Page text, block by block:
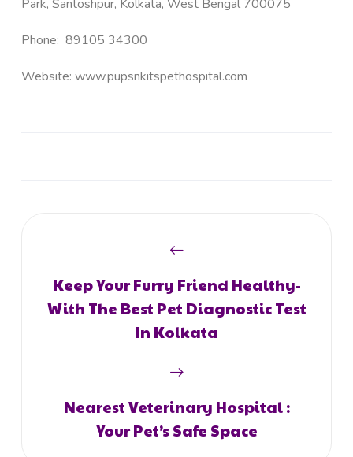
Park, Santoshpur, Kolkata, West Bengal 700075
Phone: 89105 34300
Website: www.pupsnkitspethospital.com
Keep Your Furry Friend Healthy-
With The Best Pet Diagnostic Test
In Kolkata
Nearest Veterinary Hospital :
Your Pet’s Safe Space